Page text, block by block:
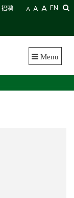
招聘 A A A EN
Menu